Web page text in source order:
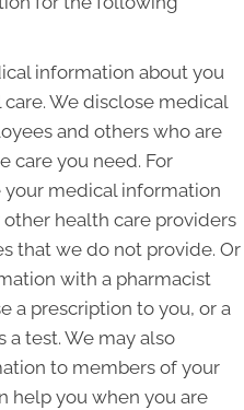
information about you
We disclose medical
and others who are
care you need. For
medical information
health care providers
that we do not provide. Or
with a pharmacist
a prescription to you, or a
test. We may also
to members of your
help you when you are